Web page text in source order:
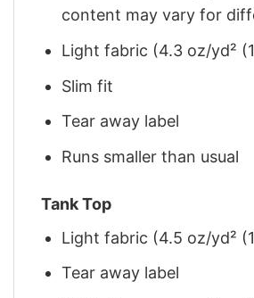
content may vary for
Light fabric (4.3 oz/yd²
Slim fit
Tear away label
Runs smaller than usual
Tank Top
Light fabric (4.5 oz/yd²
Tear away label